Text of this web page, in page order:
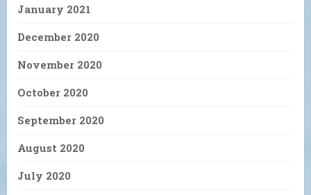
January 2021
December 2020
November 2020
October 2020
September 2020
August 2020
July 2020